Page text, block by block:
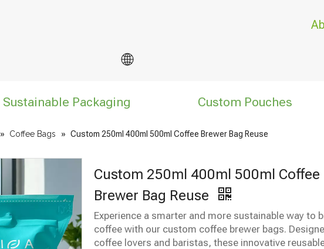
Sustainable Packaging Custom Pouches
» Coffee Bags » Custom 250ml 400ml 500ml Coffee Brewer Bag Reuse
Custom 250ml 400ml 500ml Coffee
Brewer Bag Reuse
Experience a smarter and more sustainable way to
coffee with our custom coffee brewer bags.
coffee lovers and baristas, these innovative